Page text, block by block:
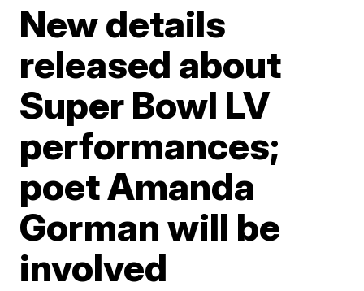
New details
released about
Super Bowl LV
performances;
poet Amanda
Gorman will be
involved